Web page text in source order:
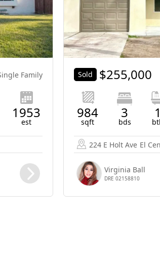
Family
1953
est
Sold $255,000
984
sqft
3
bds
1
224 E Holt Ave El
Virginia Ball
DRE 02158810